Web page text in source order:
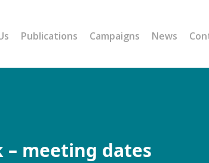
Publications Campaigns News
– meeting dates